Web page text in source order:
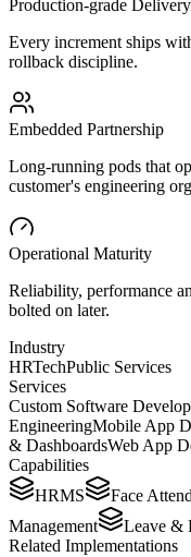
Production-grade Delivery
Every increment ships
rollback discipline.
Embedded Partnership
Long-running pods that
customer's engineering
Operational Maturity
Reliability, performance
bolted on later.
Industry
HRTechPublic Services
Services
Custom Software
EngineeringMobile App
& DashboardsWeb App
Capabilities
HRMS
Face
Management
Leave &
Related Implementations